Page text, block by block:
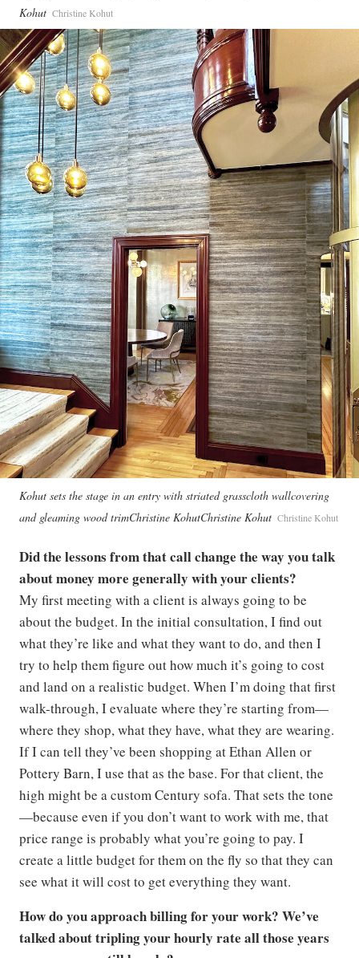
Kohut Christine Kohut
Kohut sets the stage in an entry with striated grasscloth wallcovering
and gleaming wood trimChristine KohutChristine Kohut Christine Kohut
Did the lessons from that call change the way you talk
about money more generally with your clients?
My first meeting with a client is always going to be
about the budget. In the initial consultation, I find out
what they’re like and what they want to do, and then I
try to help them figure out how much it’s going to cost
and land on a realistic budget. When I’m doing that first
walk-through, I evaluate where they’re starting from—
where they shop, what they have, what they are wearing.
If I can tell they’ve been shopping at Ethan Allen or
Pottery Barn, I use that as the base. For that client, the
high might be a custom Century sofa. That sets the tone
—because even if you don’t want to work with me, that
price range is probably what you’re going to pay. I
create a little budget for them on the fly so that they can
see what it will cost to get everything they want.
How do you approach billing for your work? We’ve
talked about tripling your hourly rate all those years